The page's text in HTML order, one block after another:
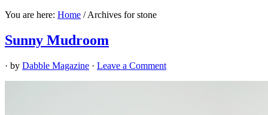
You are here: Home /Archives for stone
Sunny Mudroom
· by Dabble Magazine · Leave a Comment